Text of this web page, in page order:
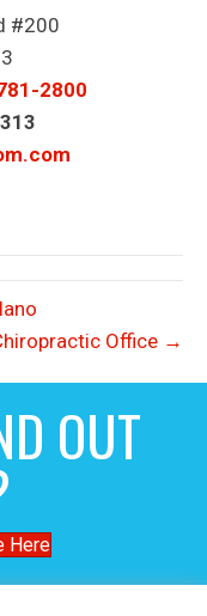
#200
2800
Office →
OUT
Here